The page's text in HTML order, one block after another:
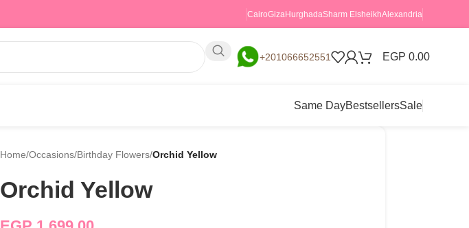
CairoGizaHurghadaSharm ElsheikhAlexandria
+201066652551 EGP 0.00
Same DayBestsellersSale
Home/Occasions/Birthday Flowers/Orchid Yellow
Orchid Yellow